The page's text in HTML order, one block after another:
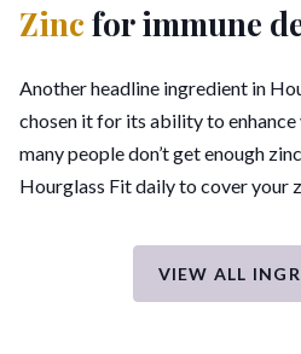
Zinc for immune
Another headline ingredient in
chosen it for its ability to enhance
many people don’t get enough
Hourglass Fit daily to cover your
VIEW ALL